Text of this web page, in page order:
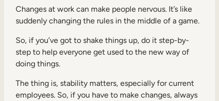
Changes at work can make people nervous. It’s like
suddenly changing the rules in the middle of a game.
So, if you’ve got to shake things up, do it step-by-
step to help everyone get used to the new way of
doing things.
The thing is, stability matters, especially for current
employees. So, if you have to make changes, always